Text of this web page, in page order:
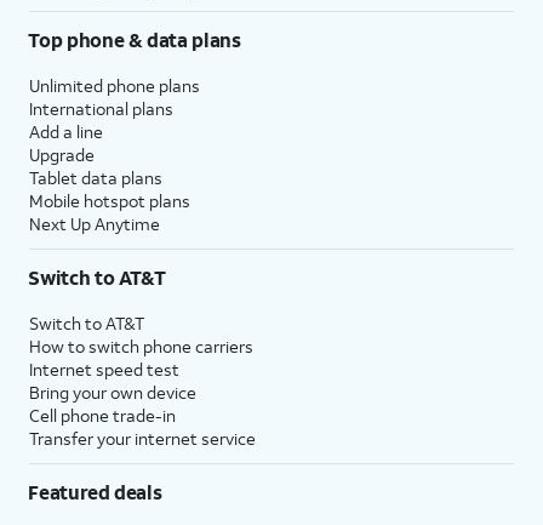
Top phone & data plans
Unlimited phone plans
International plans
Add a line
Upgrade
Tablet data plans
Mobile hotspot plans
Next Up Anytime
Switch to AT&T
Switch to AT&T
How to switch phone carriers
Internet speed test
Bring your own device
Cell phone trade-in
Transfer your internet service
Featured deals